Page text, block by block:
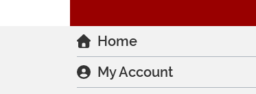
Home
My Account